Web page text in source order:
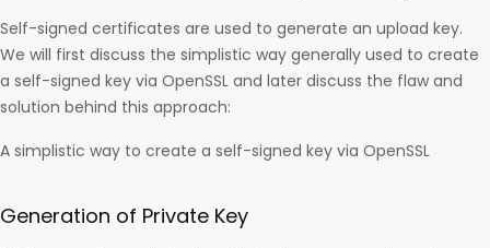
Self-signed certificates are used to generate an upload key.
We will first discuss the simplistic way generally used to create
a self-signed key via OpenSSL and later discuss the flaw and
solution behind this approach:
A simplistic way to create a self-signed key via OpenSSL
Generation of Private Key